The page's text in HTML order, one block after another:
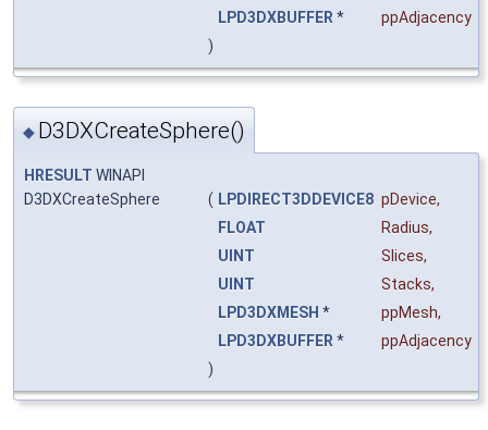
LPD3DXBUFFER *
ppAdjacency
)
◆ D3DXCreateSphere()
HRESULT WINAPI
D3DXCreateSphere
( LPDIRECT3DDEVICE8 pDevice,
FLOAT
Radius,
UINT
Slices,
UINT
Stacks,
LPD3DXMESH * ppMesh,
LPD3DXBUFFER*
ppAdjacency
)